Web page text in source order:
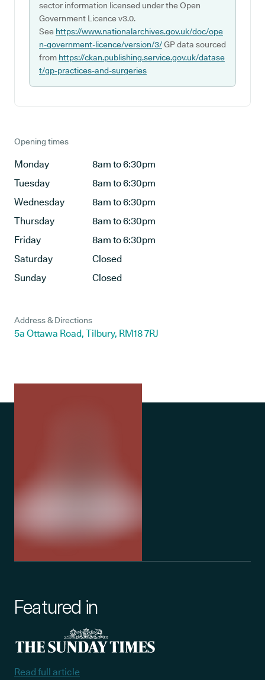
sector information licensed under the Open
Government Licence v3.0.
See https://www.nationalarchives.gov.uk/doc/ope
n-government-licence/version/3/GP data sourced
from https://ckan.publishing.service.gov.uk/datase
t/gp-practices-and-surgeries
Opening times
Monday
8am to 6:30pm
Tuesday
8am to 6:30pm
Wednesday
8am to 6:30pm
Thursday
8am to 6:30pm
Friday
8am to 6:30pm
Saturday
Closed
Sunday
Closed
Address & Directions
5a Ottawa Road, Tilbury, RM18 7RJ
Featured in
Read full article